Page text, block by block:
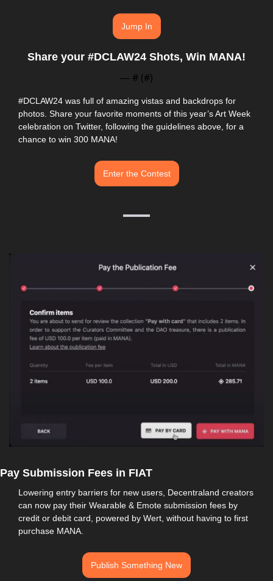
Jump In
Share your #DCLAW24 Shots, Win MANA!
— # (#)
#DCLAW24 was full of amazing vistas and backdrops for
photos. Share your favorite moments of this year’s Art Week
celebration on Twitter, following the guidelines above, for a
chance to win 300 MANA!
Enter the Contest
Pay Submission Fees in FIAT
Lowering entry barriers for new users, Decentraland creators
can now pay their Wearable & Emote submission fees by
credit or debit card, powered by Wert, without having to first
purchase MANA.
Publish Something New